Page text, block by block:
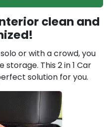
clean and
or with a crowd, you
storage. This 2 in 1 Car
solution for you.